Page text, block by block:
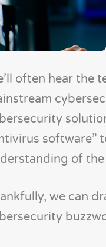
often hear the
software”
of
we can